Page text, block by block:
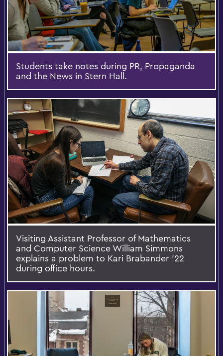
Students take notes during PR, Propaganda
and the News in Stern Hall.
Visiting Assistant Professor of Mathematics
and Computer Science William Simmons
explains a problem to Kari Brabander '22
during office hours.